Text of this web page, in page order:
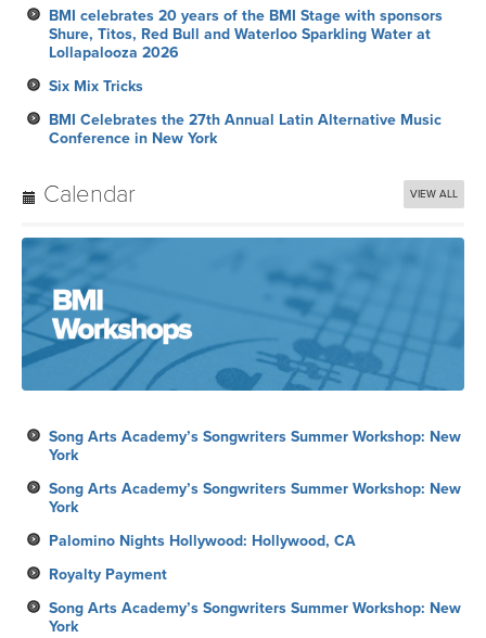
BMI celebrates 20 years of the BMI Stage with sponsors
Shure, Titos, Red Bull and Waterloo Sparkling Water at
Lollapalooza 2026
Six Mix Tricks
BMI Celebrates the 27th Annual Latin Alternative Music
Conference in New York
Calendar VIEW ALL
Song Arts Academy’s Songwriters Summer Workshop: New
York
Song Arts Academy’s Songwriters Summer Workshop: New
York
Palomino Nights Hollywood: Hollywood, CA
Royalty Payment
Song Arts Academy’s Songwriters Summer Workshop: New
York